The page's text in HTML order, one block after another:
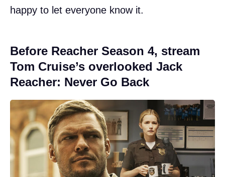
happy to let everyone know it.
Before Reacher Season 4, stream
Tom Cruise’s overlooked Jack
Reacher: Never Go Back